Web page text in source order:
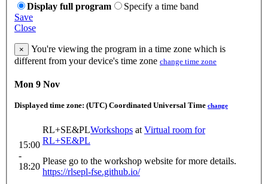
Display full program
Specify a time band
Save
Close
×
You're viewing the program in a time zone which is
different from your device's time zone change time zone
Mon 9 Nov
Displayed time zone: (UTC) Coordinated Universal Time change
15:00
-
18:20
RL+SE&PLWorkshops at Virtual room for
RL+SE&PL
Please go to the workshop website for more details.
https://rlsepl-fse.github.io/